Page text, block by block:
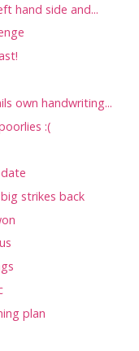
hand side and...
own handwriting...
:(
strikes back
plan